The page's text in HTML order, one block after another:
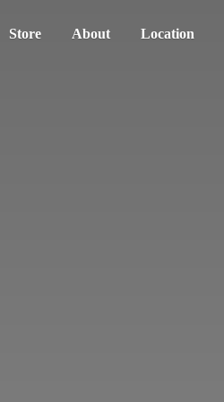
Store About Location